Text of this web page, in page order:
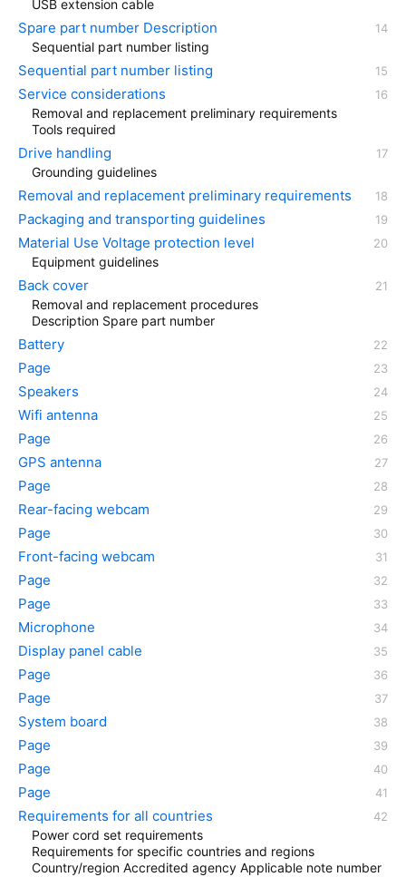
USB extension cable
Spare part number Description
Sequential part number listing
Sequential part number listing
Service considerations
Removal and replacement preliminary requirements
Tools required
Drive handling
Grounding guidelines
Removal and replacement preliminary requirements
Packaging and transporting guidelines
Material Use Voltage protection level
Equipment guidelines
Back cover
Removal and replacement procedures
Description Spare part number
Battery
Page
Speakers
Wifi antenna
Page
GPS antenna
Page
Rear-facing webcam
Page
Front-facing webcam
Page
Page
Microphone
Display panel cable
Page
Page
System board
Page
Page
Page
Requirements for all countries
Power cord set requirements
Requirements for specific countries and regions
Country/region Accredited agency Applicable note number